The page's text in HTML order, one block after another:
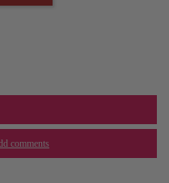
comments